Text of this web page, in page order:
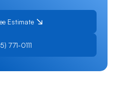
Estimate
771-0111